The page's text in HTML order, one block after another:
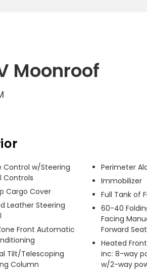
Moonroof
Control w/Steering
Controls
Cargo Cover
Leather Steering
Front Automatic
Tilt/Telescoping
Column
Perimeter
Immobilizer
Full Tank of
60-40
Facing
Forward
Heated
inc: 8-way
w/2-way